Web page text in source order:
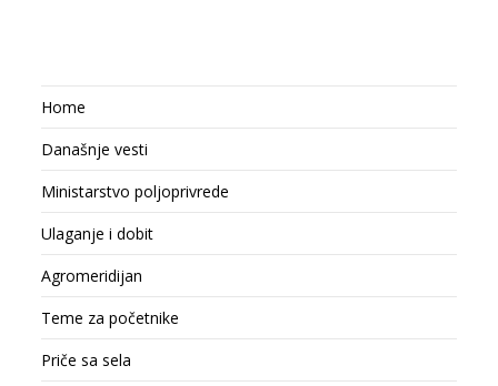
Home
Današnje vesti
Ministarstvo poljoprivrede
Ulaganje i dobit
Agromeridijan
Teme za početnike
Priče sa sela